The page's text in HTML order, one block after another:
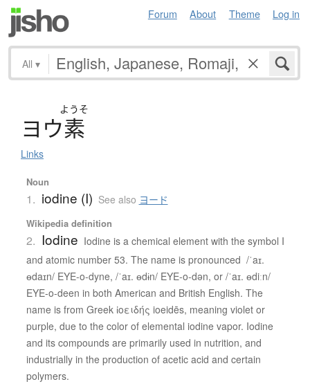
Forum About Theme Log in
All ▾
ようそ
ヨ ウ素
Links
Noun
1. iodine (I) See also ヨード
Wikipedia definition
2. Iodine Iodine is a chemical element with the symbol I
and atomic number 53. The name is pronounced /ˈaɪ.
ɵdaɪn/ EYE-o-dyne, /ˈaɪ. ɵdɨn/ EYE-o-dən, or /ˈaɪ. ɵdiːn/
EYE-o-deen in both American and British English. The
name is from Greek ἰοειδής ioeidēs, meaning violet or
purple, due to the color of elemental iodine vapor. Iodine
and its compounds are primarily used in nutrition, and
industrially in the production of acetic acid and certain
polymers.